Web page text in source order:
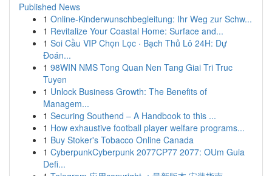
Published News
1 Online-Kinderwunschbegleitung: Ihr Weg zur Schw...
1 Revitalize Your Coastal Home: Surface and...
1 Soi Cầu VIP Chọn Lọc · Bạch Thủ Lô 24H: Dự
Đoán...
1 98WIN NMS Tong Quan Nen Tang Giai Tri Truc
Tuyen
1 Unlock Business Growth: The Benefits of
Managem...
1 Securing Southend – A Handbook to this ...
1 How exhaustive football player welfare programs...
1 Buy Stoker's Tobacco Online Canada
1 CyberpunkCyberpunk 2077CP77 2077: OUm Guia
Defi...